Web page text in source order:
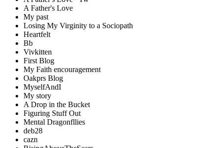
A Father's Love
My past
Losing My Virginity to a Sociopath
Heartfelt
Bb
Vivkitten
First Blog
My Faith encouragement
Oakprs Blog
MyselfAndI
My story
A Drop in the Bucket
Figuring Stuff Out
Mental Dragonfllies
deb28
cazn